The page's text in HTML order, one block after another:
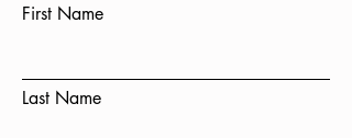
First Name
Last Name